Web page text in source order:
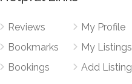
Reviews
Bookmarks
Bookings
My Profile
My Listings
Add Listing